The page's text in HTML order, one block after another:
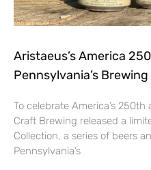
Aristaeus’s America
Pennsylvania’s
To celebrate America’s
Craft Brewing released a
Collection, a series of beers
Pennsylvania’s